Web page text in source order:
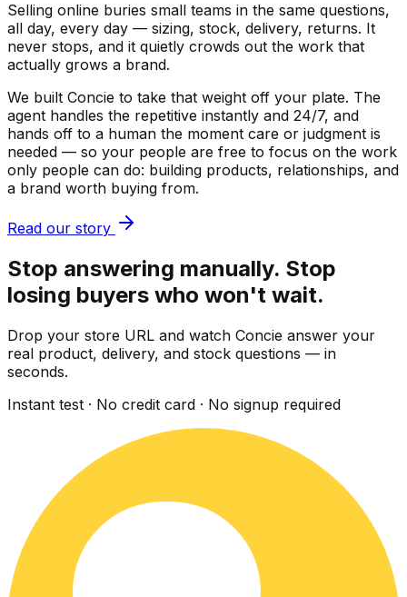
Selling online buries small teams in the same questions,
all day, every day — sizing, stock, delivery, returns. It
never stops, and it quietly crowds out the work that
actually grows a brand.
We built Concie to take that weight off your plate. The
agent handles the repetitive instantly and 24/7, and
hands off to a human the moment care or judgment is
needed — so your people are free to focus on the work
only people can do: building products, relationships, and
a brand worth buying from.
Read our story
Stop answering manually. Stop
losing buyers who won't wait.
Drop your store URL and watch Concie answer your
real product, delivery, and stock questions — in
seconds.
Instant test · No credit card · No signup required